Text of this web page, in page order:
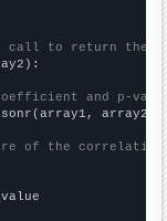
call to return the
and p-
array2)
of the